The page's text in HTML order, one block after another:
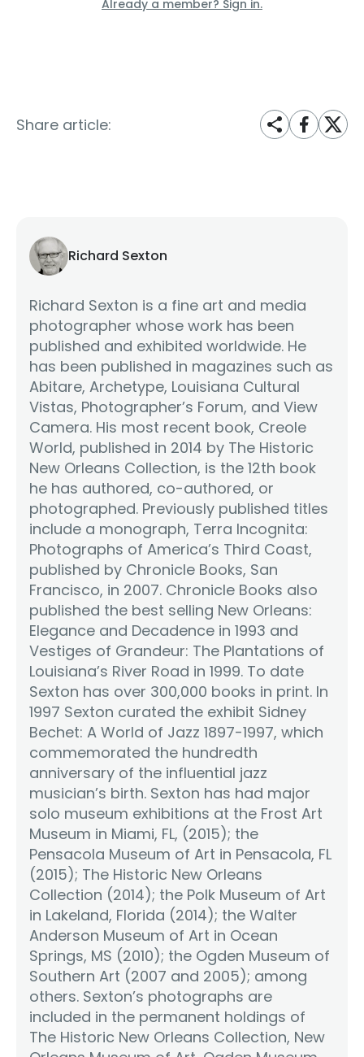
Already a member? Sign in.
Share article:
Richard Sexton
Richard Sexton is a fine art and media
photographer whose work has been
published and exhibited worldwide. He
has been published in magazines such as
Abitare, Archetype, Louisiana Cultural
Vistas, Photographer’s Forum, and View
Camera. His most recent book, Creole
World, published in 2014 by The Historic
New Orleans Collection, is the 12th book
he has authored, co-authored, or
photographed. Previously published titles
include a monograph, Terra Incognita:
Photographs of America’s Third Coast,
published by Chronicle Books, San
Francisco, in 2007. Chronicle Books also
published the best selling New Orleans:
Elegance and Decadence in 1993 and
Vestiges of Grandeur: The Plantations of
Louisiana’s River Road in 1999. To date
Sexton has over 300,000 books in print. In
1997 Sexton curated the exhibit Sidney
Bechet: A World of Jazz 1897-1997, which
commemorated the hundredth
anniversary of the influential jazz
musician’s birth. Sexton has had major
solo museum exhibitions at the Frost Art
Museum in Miami, FL, (2015); the
Pensacola Museum of Art in Pensacola, FL
(2015); The Historic New Orleans
Collection (2014); the Polk Museum of Art
in Lakeland, Florida (2014); the Walter
Anderson Museum of Art in Ocean
Springs, MS (2010); the Ogden Museum of
Southern Art (2007 and 2005); among
others. Sexton’s photographs are
included in the permanent holdings of
The Historic New Orleans Collection, New